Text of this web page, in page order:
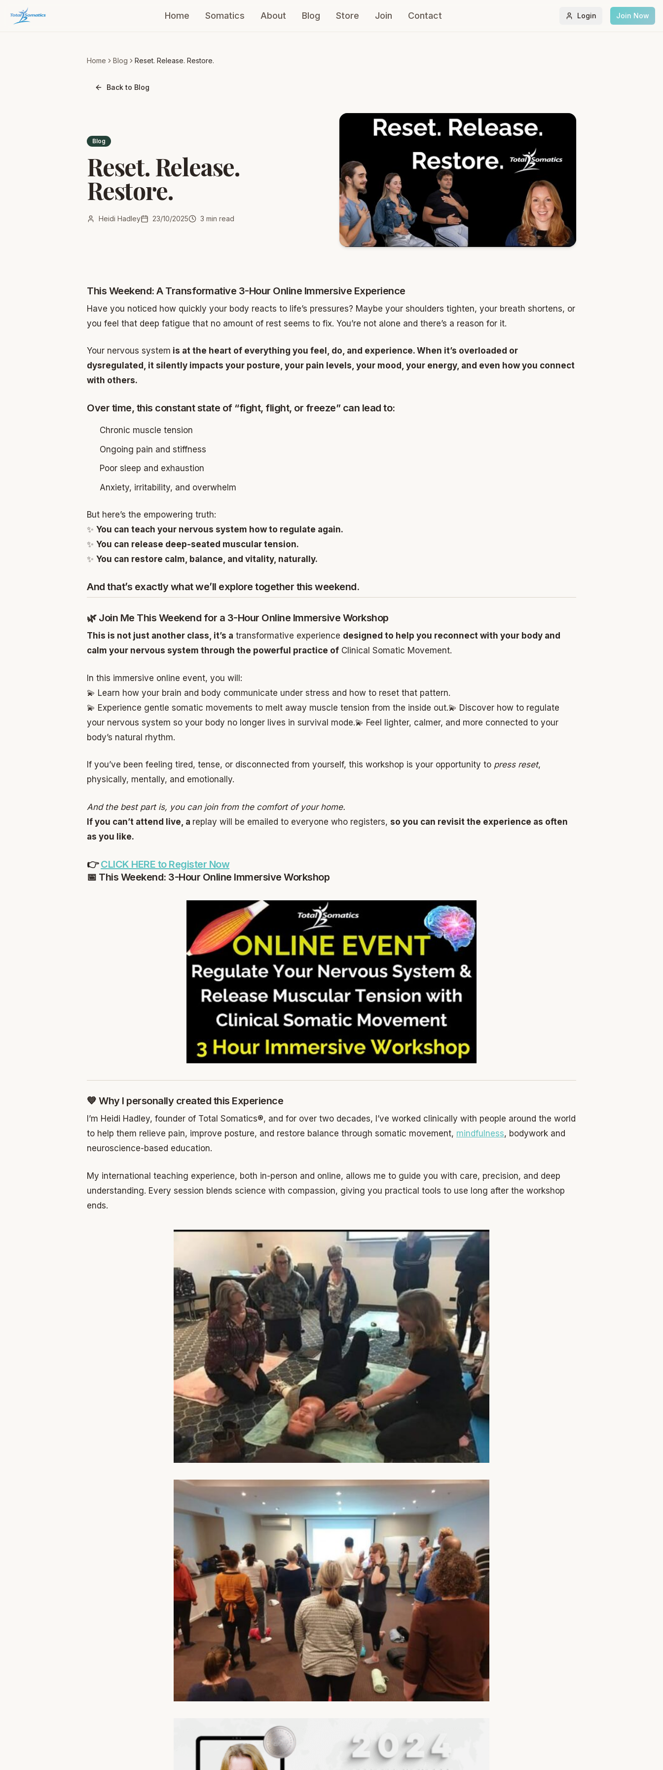
Home Somatics About Blog Store Join Contact Login Join Now
Home Blog Reset. Release. Restore.
Back to Blog
Blog
Reset. Release.
Restore.
Heidi Hadley 23/10/2025 3 min read
This Weekend: A Transformative 3-Hour Online Immersive Experience
Have you noticed how quickly your body reacts to life’s pressures? Maybe your shoulders tighten, your breath shortens, or
you feel that deep fatigue that no amount of rest seems to fix. You’re not alone and there’s a reason for it.
Your nervous system is at the heart of everything you feel, do, and experience. When it’s overloaded or
dysregulated, it silently impacts your posture, your pain levels, your mood, your energy, and even how you connect
with others.
Over time, this constant state of “fight, flight, or freeze” can lead to:
Chronic muscle tension
Ongoing pain and stiffness
Poor sleep and exhaustion
Anxiety, irritability, and overwhelm
But here’s the empowering truth:
✨ You can teach your nervous system how to regulate again.
✨ You can release deep-seated muscular tension.
✨ You can restore calm, balance, and vitality, naturally.
And that’s exactly what we’ll explore together this weekend.
🌿 Join Me This Weekend for a 3-Hour Online Immersive Workshop
This is not just another class, it’s a transformative experience designed to help you reconnect with your body and
calm your nervous system through the powerful practice of Clinical Somatic Movement.
In this immersive online event, you will:
💫 Learn how your brain and body communicate under stress and how to reset that pattern.
💫 Experience gentle somatic movements to melt away muscle tension from the inside out.💫 Discover how to regulate
your nervous system so your body no longer lives in survival mode.💫 Feel lighter, calmer, and more connected to your
body’s natural rhythm.
If you’ve been feeling tired, tense, or disconnected from yourself, this workshop is your opportunity to press reset,
physically, mentally, and emotionally.
And the best part is, you can join from the comfort of your home.
If you can’t attend live, a replay will be emailed to everyone who registers, so you can revisit the experience as often
as you like.
👉CLICK HERE to Register Now
📅 This Weekend: 3-Hour Online Immersive Workshop
💙 Why I personally created this Experience
I’m Heidi Hadley, founder of Total Somatics®, and for over two decades, I’ve worked clinically with people around the world
to help them relieve pain, improve posture, and restore balance through somatic movement, mindfulness, bodywork and
neuroscience-based education.
My international teaching experience, both in-person and online, allows me to guide you with care, precision, and deep
understanding. Every session blends science with compassion, giving you practical tools to use long after the workshop
ends.